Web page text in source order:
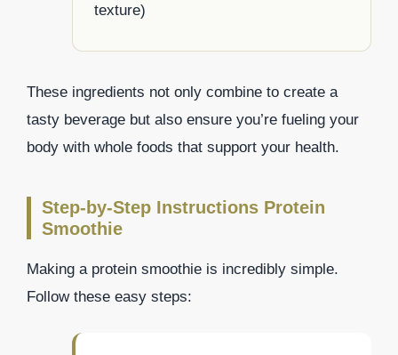
texture)
These ingredients not only combine to create a
tasty beverage but also ensure you’re fueling your
body with whole foods that support your health.
Step-by-Step Instructions Protein
Smoothie
Making a protein smoothie is incredibly simple.
Follow these easy steps: